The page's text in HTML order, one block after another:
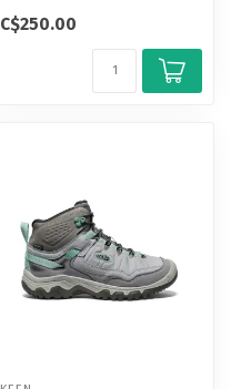
C$250.00